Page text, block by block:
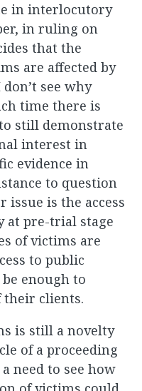
in interlocutory
in ruling on
that the
are affected by
see why
time there is
still demonstrate
interest in
evidence in
to question
is the access
at pre-trial stage
of victims are
to public
enough to
their clients.
is still a novelty
of a proceeding
need to see how